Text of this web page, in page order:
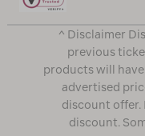
^ Disclaimer
previous
products will
advertised
discount offer.
discount.